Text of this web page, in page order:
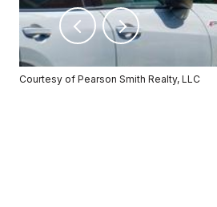
Courtesy of Pearson Smith Realty, LLC